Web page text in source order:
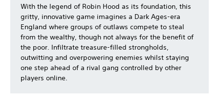
With the legend of Robin Hood as its foundation, this
gritty, innovative game imagines a Dark Ages-era
England where groups of outlaws compete to steal
from the wealthy, though not always for the benefit of
the poor. Infiltrate treasure-filled strongholds,
outwitting and overpowering enemies whilst staying
one step ahead of a rival gang controlled by other
players online.